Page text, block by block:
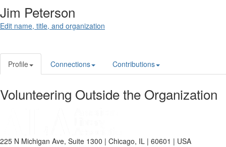
Jim Peterson
Edit name, title, and organization
Profile Connections Contributions
Volunteering Outside the Organization
225 N Michigan Ave, Suite 1300 | Chicago, IL | 60601 | USA